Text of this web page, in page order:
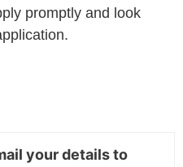
promptly and look
your details to